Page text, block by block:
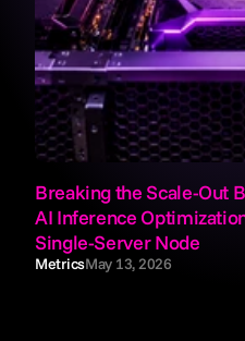
Breaking the Scale-Out
AI Inference
Single-Server Node
MetricsMay 13, 2026